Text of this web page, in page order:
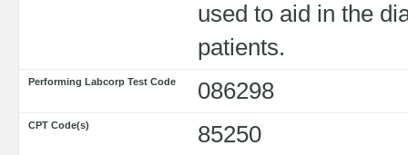
used to aid in the
patients.
Performing Labcorp Test Code 086298
CPT Code(s) 85250